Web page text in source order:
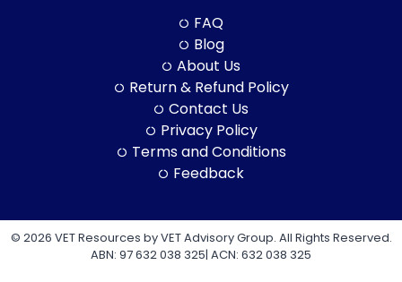
FAQ
Blog
About Us
Return & Refund Policy
Contact Us
Privacy Policy
Terms and Conditions
Feedback
© 2026 VET Resources by VET Advisory Group. All Rights Reserved.
ABN: 97 632 038 325| ACN: 632 038 325